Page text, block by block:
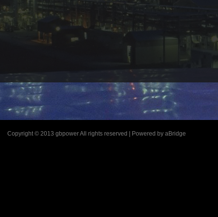
Copyright © 2013 gbpower All rights reserved | Powered by aBridge